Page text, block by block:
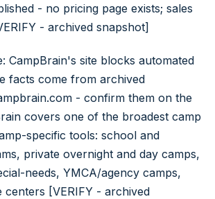
- no pricing page exists; sales
- archived snapshot]
CampBrain's site blocks automated
facts come from archived
- confirm them on the
covers one of the broadest camp
specific tools: school and
private overnight and day camps,
needs, YMCA/agency camps,
centers [VERIFY - archived